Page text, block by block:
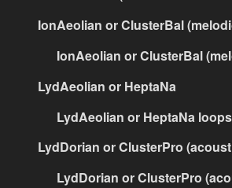
IonAeolian or ClusterBal
IonAeolian or ClusterBal
LydAeolian or HeptaNa
LydAeolian or HeptaNa loops
LydDorian or ClusterPro
LydDorian or ClusterPro